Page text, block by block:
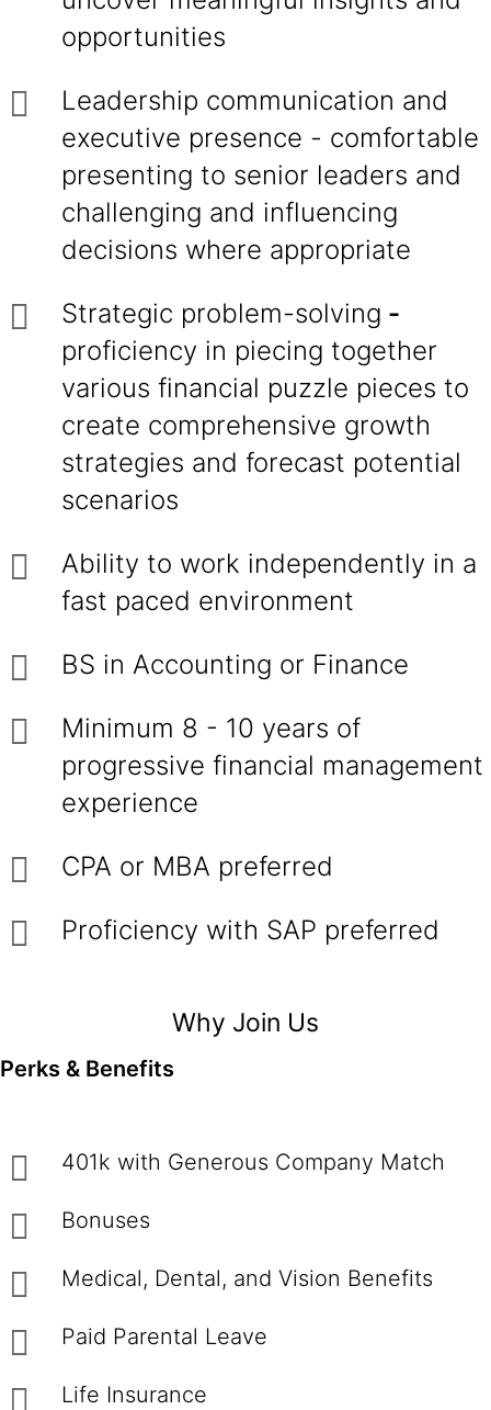
opportunities
Leadership communication and
executive presence - comfortable
presenting to senior leaders and
challenging and influencing
decisions where appropriate
Strategic problem-solving -
proficiency in piecing together
various financial puzzle pieces to
create comprehensive growth
strategies and forecast potential
scenarios
Ability to work independently in a
fast paced environment
BS in Accounting or Finance
Minimum 8 - 10 years of
progressive financial management
experience
CPA or MBA preferred
Proficiency with SAP preferred
Why Join Us
Perks & Benefits
401k with Generous Company Match
Bonuses
Medical, Dental, and Vision Benefits
Paid Parental Leave
Life Insurance